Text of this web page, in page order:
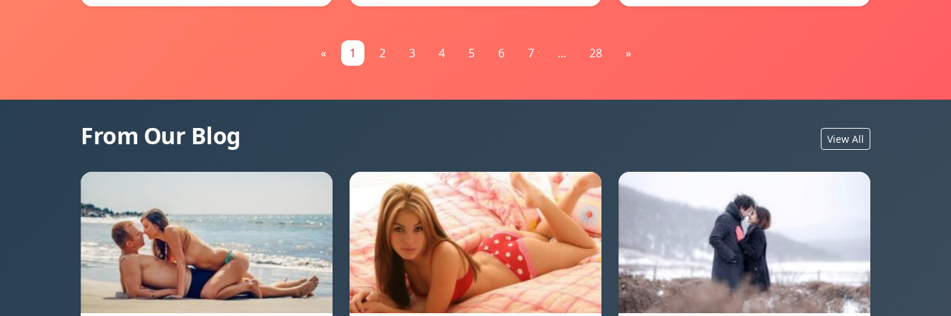
« 1 2 3 4 5 6 7 ... 28 »
From Our Blog View All